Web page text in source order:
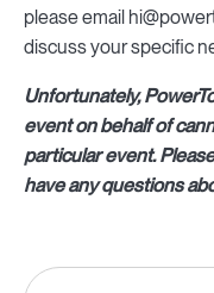
please email
discuss your specific
Unfortunately,
event on behalf of
particular event.
have any questions